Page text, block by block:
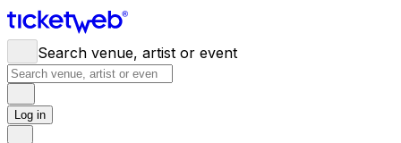
Search venue, artist or event
Log in